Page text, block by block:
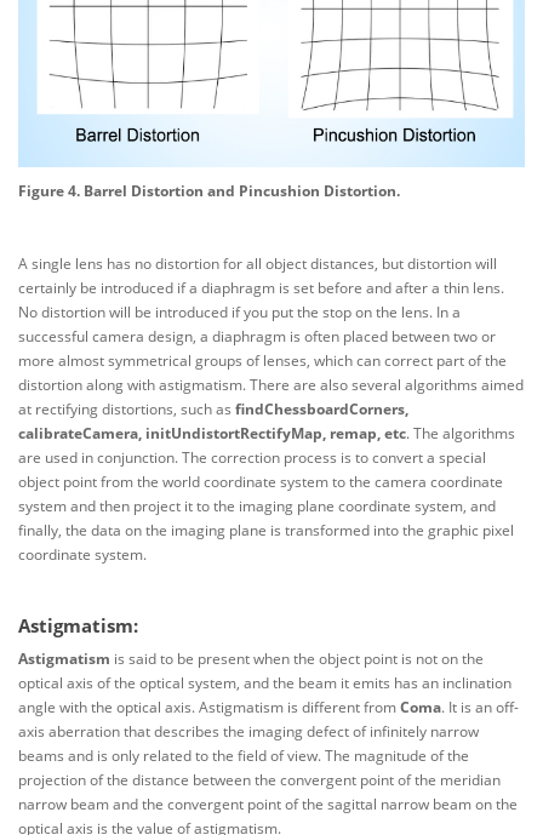
Figure 4. Barrel Distortion and Pincushion Distortion.
A single lens has no distortion for all object distances, but distortion will
certainly be introduced if a diaphragm is set before and after a thin lens.
No distortion will be introduced if you put the stop on the lens. In a
successful camera design, a diaphragm is often placed between two or
more almost symmetrical groups of lenses, which can correct part of the
distortion along with astigmatism. There are also several algorithms aimed
at rectifying distortions, such as findChessboardCorners,
calibrateCamera, initUndistortRectifyMap, remap, etc. The algorithms
are used in conjunction. The correction process is to convert a special
object point from the world coordinate system to the camera coordinate
system and then project it to the imaging plane coordinate system, and
finally, the data on the imaging plane is transformed into the graphic pixel
coordinate system.
Astigmatism:
Astigmatism is said to be present when the object point is not on the
optical axis of the optical system, and the beam it emits has an inclination
angle with the optical axis. Astigmatism is different fromComa. It is an off-
axis aberration that describes the imaging defect of infinitely narrow
beams and is only related to the field of view. The magnitude of the
projection of the distance between the convergent point of the meridian
narrow beam and the convergent point of the sagittal narrow beam on the
optical axis is the value of astigmatism.